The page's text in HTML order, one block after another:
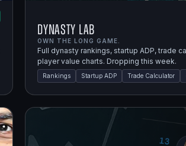
Dynasty Lab
OWN THE LONG GAME.
Full dynasty rankings, startup ADP, trade
player value charts. Dropping this week.
Rankings Startup ADP Trade Calculator